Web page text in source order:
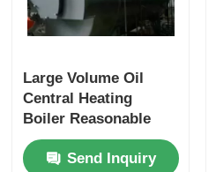
Large Volume Oil
Central Heating
Boiler Reasonable
Design Excellent
Expansibility
Send Inquiry